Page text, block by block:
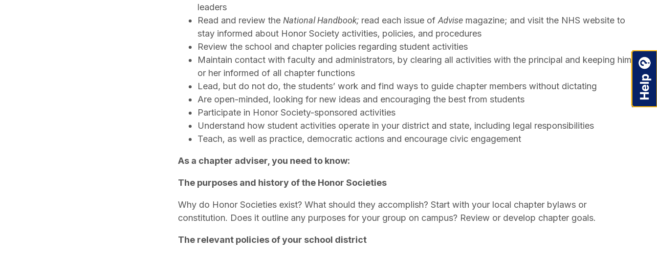
leaders
Read and review the National Handbook;read each issue of Advisemagazine; and visit the NHS website to
stay informed about Honor Society activities, policies, and procedures
Review the school and chapter policies regarding student activities
Maintain contact with faculty and administrators, by clearing all activities with the principal and keeping him
or her informed of all chapter functions
Lead, but do not do, the students’ work and find ways to guide chapter members without dictating
Are open-minded, looking for new ideas and encouraging the best from students
Participate in Honor Society-sponsored activities
Understand how student activities operate in your district and state, including legal responsibilities
Teach, as well as practice, democratic actions and encourage civic engagement
As a chapter adviser, you need to know:
The purposes and history of the Honor Societies
Why do Honor Societies exist? What should they accomplish? Start with your local chapter bylaws or
constitution. Does it outline any purposes for your group on campus? Review or develop chapter goals.
The relevant policies of your school district